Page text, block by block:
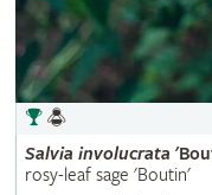
Salvia involucrata
rosy-leaf sage 'Boutin'